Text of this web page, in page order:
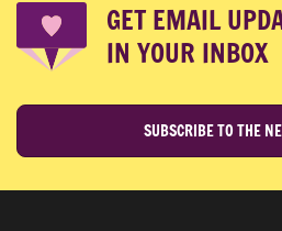
GET EMAIL
IN YOUR INBOX
SUBSCRIBE TO THE